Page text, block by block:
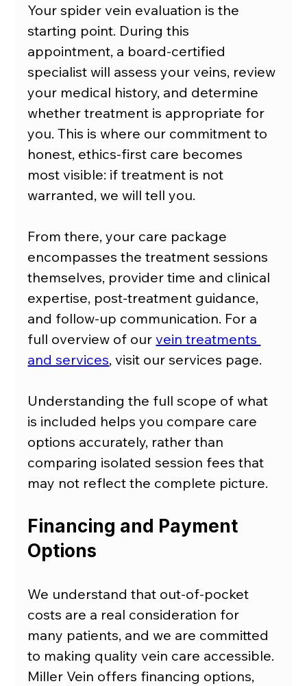
Your spider vein evaluation is the
starting point. During this
appointment, a board-certified
specialist will assess your veins, review
your medical history, and determine
whether treatment is appropriate for
you. This is where our commitment to
honest, ethics-first care becomes
most visible: if treatment is not
warranted, we will tell you.
From there, your care package
encompasses the treatment sessions
themselves, provider time and clinical
expertise, post-treatment guidance,
and follow-up communication. For a
full overview of our vein treatments
and services, visit our services page.
Understanding the full scope of what
is included helps you compare care
options accurately, rather than
comparing isolated session fees that
may not reflect the complete picture.
Financing and Payment
Options
We understand that out-of-pocket
costs are a real consideration for
many patients, and we are committed
to making quality vein care accessible.
Miller Vein offers financing options,